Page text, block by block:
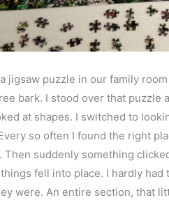
jigsaw puzzle in our family
bark. I stood over that puzzle
at shapes. I switched to
so often I found the right
suddenly something
fell into place. I hardly had
were. An entire section, that